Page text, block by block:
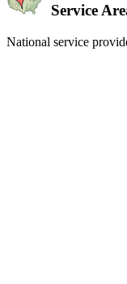
Service
National service